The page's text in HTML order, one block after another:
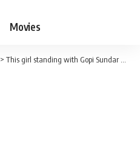
Movies
> This girl standing with Gopi Sundar achieved that rare feat last year, Gopi Sundar and her friend made waves on social media.